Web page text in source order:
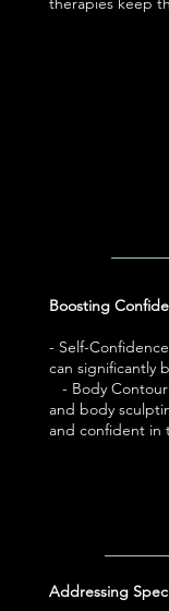
Boosting
- Self-
can significantly
- Body
and body
and confident in
Addressing